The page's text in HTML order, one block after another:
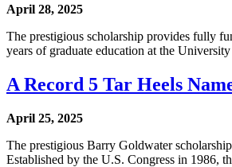
April 28, 2025
The prestigious scholarship provides fully
years of graduate education at the
A Record 5 Tar Heels
April 25, 2025
The prestigious Barry Goldwater
Established by the U.S. Congress in 1986,